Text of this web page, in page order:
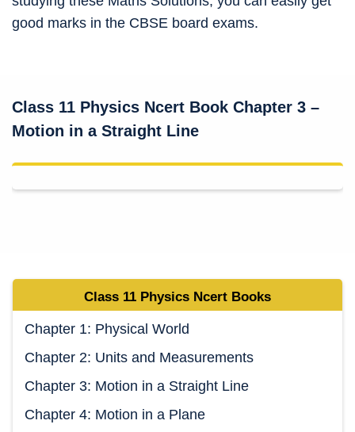
good marks in the CBSE board exams.
Class 11 Physics Ncert Book Chapter 3 –
Motion in a Straight Line
Class 11 Physics Ncert Books
Chapter 1: Physical World
Chapter 2: Units and Measurements
Chapter 3: Motion in a Straight Line
Chapter 4: Motion in a Plane